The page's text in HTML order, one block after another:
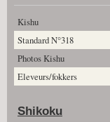
Kishu
Standard N°318
Photos Kishu
Eleveurs/fokkers
Shikoku